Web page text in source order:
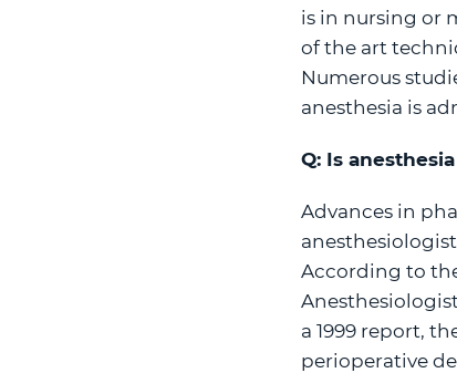
is in nursing or
of the art
Numerous
anesthesia is
Q: Is
Advances in
According to
a 1999 report,
perioperative